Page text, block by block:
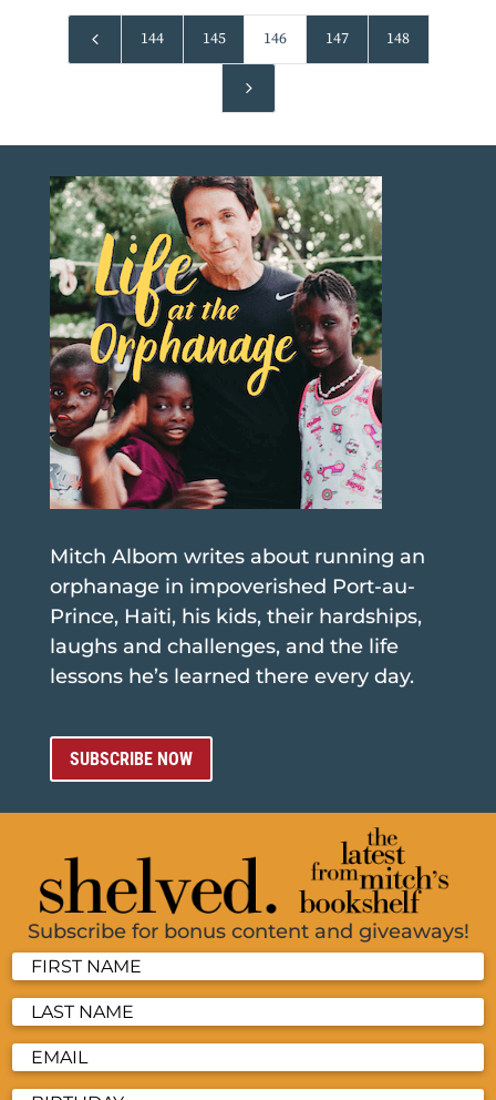
4 144 145 146 147 148
5
Mitch Albom writes about running an
orphanage in impoverished Port-au-
Prince, Haiti, his kids, their hardships,
laughs and challenges, and the life
lessons he’s learned there every day.
SUBSCRIBE NOW
Subscribe for bonus content and giveaways!